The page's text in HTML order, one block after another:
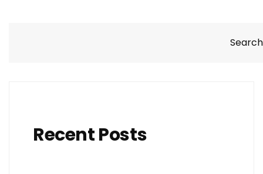
Search
Recent Posts